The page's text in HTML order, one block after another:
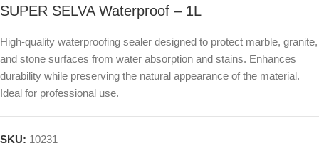
SUPER SELVA Waterproof – 1L
High-quality waterproofing sealer designed to protect marble, granite,
and stone surfaces from water absorption and stains. Enhances
durability while preserving the natural appearance of the material.
Ideal for professional use.
SKU: 10231